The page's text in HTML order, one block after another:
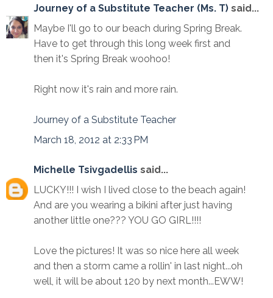
Journey of a Substitute Teacher (Ms. T) said...
Maybe I'll go to our beach during Spring Break.
Have to get through this long week first and
then it's Spring Break woohoo!
Right now it's rain and more rain.
Journey of a Substitute Teacher
March 18, 2012 at 2:33 PM
Michelle Tsivgadellis said...
LUCKY!!! I wish I lived close to the beach again!
And are you wearing a bikini after just having
another little one??? YOU GO GIRL!!!!
Love the pictures! It was so nice here all week
and then a storm came a rollin' in last night...oh
well, it will be about 120 by next month...EWW!